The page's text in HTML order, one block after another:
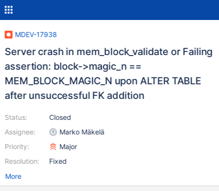
MDEV-17938
Server crash in mem_block_validate or Failing
assertion: block->magic_n ==
MEM_BLOCK_MAGIC_N upon ALTER TABLE
after unsuccessful FK addition
Status:
Assignee:
Priority:
Resolution:
Closed
Marko Mäkelä
Major
Fixed
More